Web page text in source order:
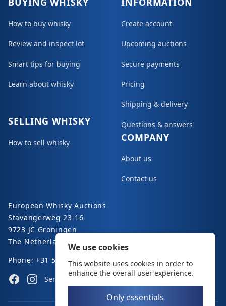
How to buy whisky
Review and inspect lot
Smart tips for buying
Learn about whisky
SELLING WHISKY
How to sell whisky
Create account
Upcoming auctions
Secure payments
Pricing
Shipping & delivery
Questions & answers
COMPANY
About us
Contact us
European Whisky Auctions
Stavangerweg 23-16
9723 JC Groningen
The Netherlands
Phone: +31 50 8200 363
FacebookInstagramSend an e-mail
We use cookies
This website uses cookies in order to
enhance the overall user experience.
Only essentials